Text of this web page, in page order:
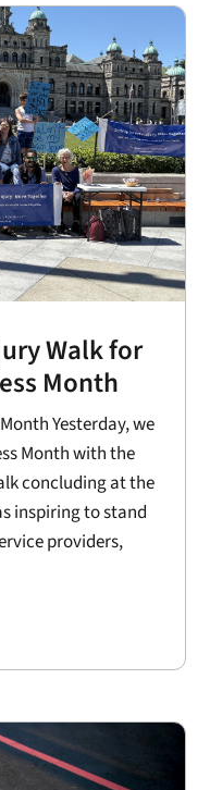
Walk for
Month
Yesterday, we
Month with the
concluding at the
inspiring to stand
providers,